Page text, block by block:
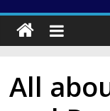
All